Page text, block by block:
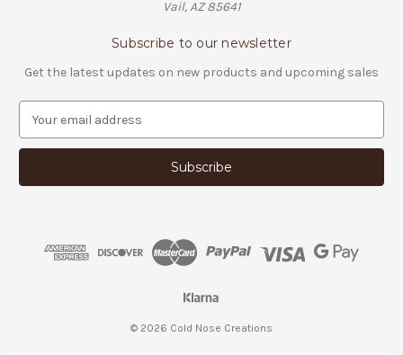
Vail, AZ 85641
Subscribe to our newsletter
Get the latest updates on new products and upcoming sales
a
l
© 2026 Cold Nose Creations